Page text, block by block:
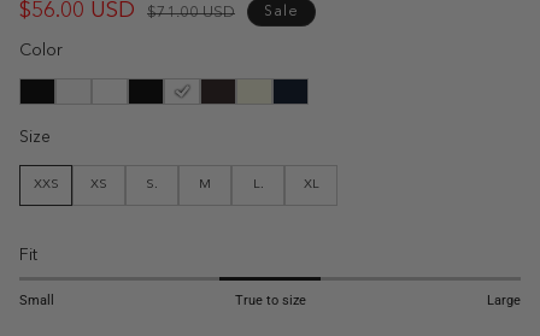
Regular
$71.00 USD
Sale
$56.00 USD Sale
Color
Size
XXS XS S. M L. XL
Fit
1
Small True to size Large